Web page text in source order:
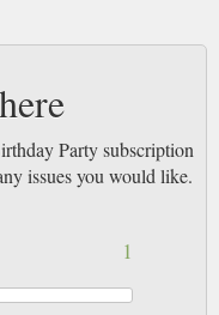
Party subscription
issues you would like.
1